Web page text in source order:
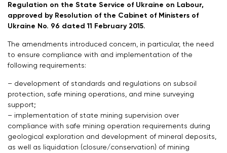
Regulation on the State Service of Ukraine on Labour,
approved by Resolution of the Cabinet of Ministers of
Ukraine No. 96 dated 11 February 2015.
The amendments introduced concern, in particular, the need
to ensure compliance with and implementation of the
following requirements:
– development of standards and regulations on subsoil
protection, safe mining operations, and mine surveying
support;
– implementation of state mining supervision over
compliance with safe mining operation requirements during
geological exploration and development of mineral deposits,
as well as liquidation (closure/conservation) of mining